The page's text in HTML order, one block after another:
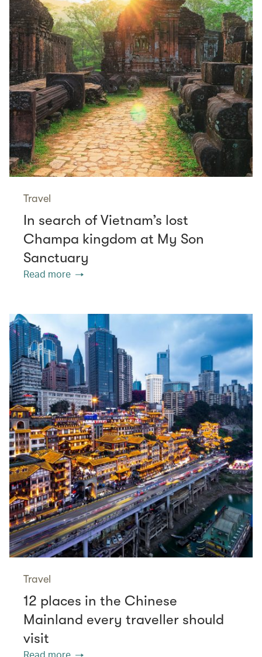
Travel
In search of Vietnam’s lost
Champa kingdom at My Son
Sanctuary
Read more
Travel
12 places in the Chinese
Mainland every traveller should
visit
Read more